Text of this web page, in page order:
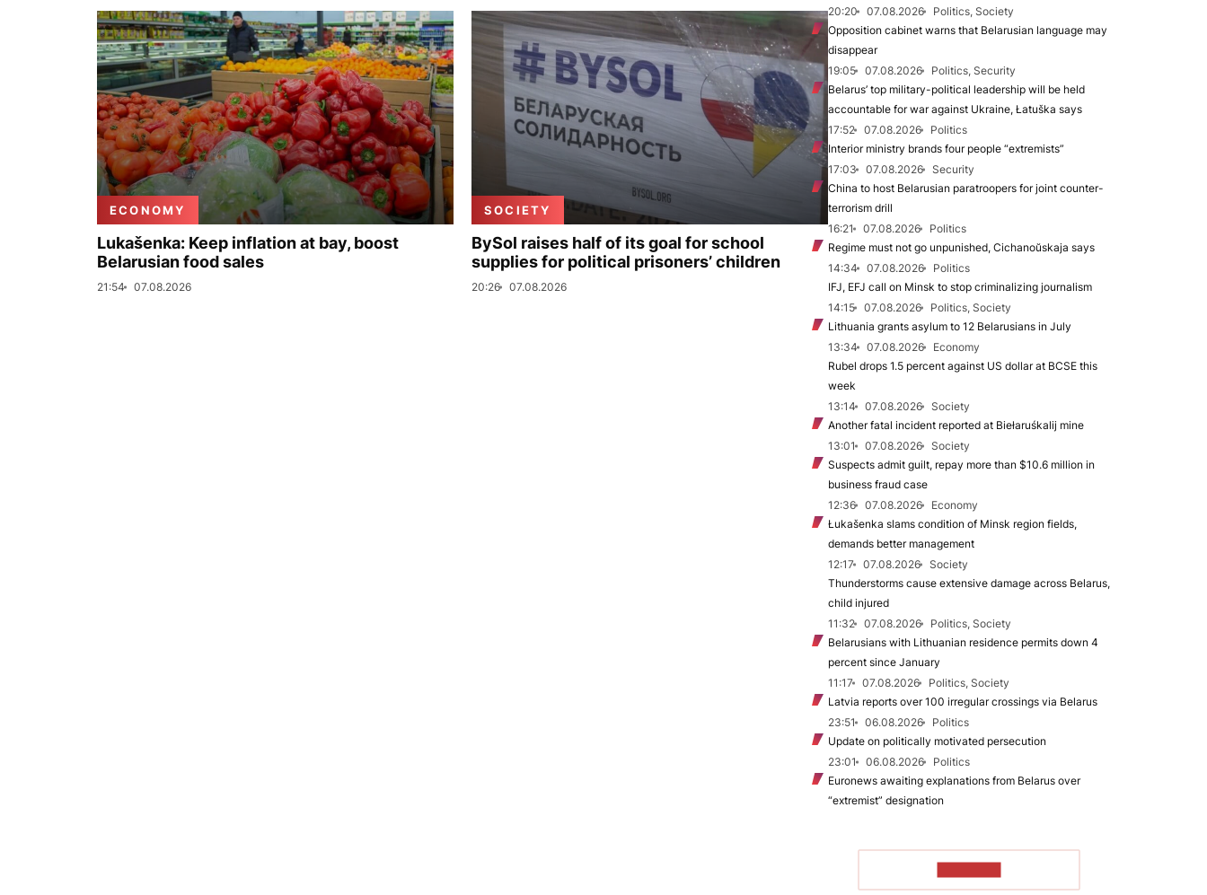
ECONOMY
Lukašenka: Keep inflation at bay, boost
Belarusian food sales
21:54 07.08.2026
SOCIETY
BySol raises half of its goal for school
supplies for political prisoners’ children
20:26 07.08.2026
20:20 07.08.2026
Politics, Society
Opposition cabinet warns that Belarusian language may
disappear
19:05
07.08.2026
Politics, Security
Belarus’ top military-political leadership will be held
accountable for war against Ukraine, Łatuška says
17:52
07.08.2026
Politics
Interior ministry brands four people “extremists”
17:03
07.08.2026
Security
China to host Belarusian paratroopers for joint counter-
terrorism drill
16:21
07.08.2026
Politics
Regime must not go unpunished, Cichanoŭskaja says
14:34
07.08.2026
Politics
IFJ, EFJ call on Minsk to stop criminalizing journalism
14:15
07.08.2026
Politics, Society
Lithuania grants asylum to 12 Belarusians in July
13:34
07.08.2026
Economy
Rubel drops 1.5 percent against US dollar at BCSE this
week
13:14
07.08.2026
Society
Another fatal incident reported at Biełaruśkalij mine
13:01
07.08.2026
Society
Suspects admit guilt, repay more than $10.6 million in
business fraud case
12:36
07.08.2026
Economy
Łukašenka slams condition of Minsk region fields,
demands better management
12:17
07.08.2026
Society
Thunderstorms cause extensive damage across Belarus,
child injured
11:32
07.08.2026
Politics, Society
Belarusians with Lithuanian residence permits down 4
percent since January
11:17
07.08.2026
Politics, Society
Latvia reports over 100 irregular crossings via Belarus
23:51
06.08.2026
Politics
Update on politically motivated persecution
23:01
06.08.2026
Politics
Euronews awaiting explanations from Belarus over
“extremist” designation